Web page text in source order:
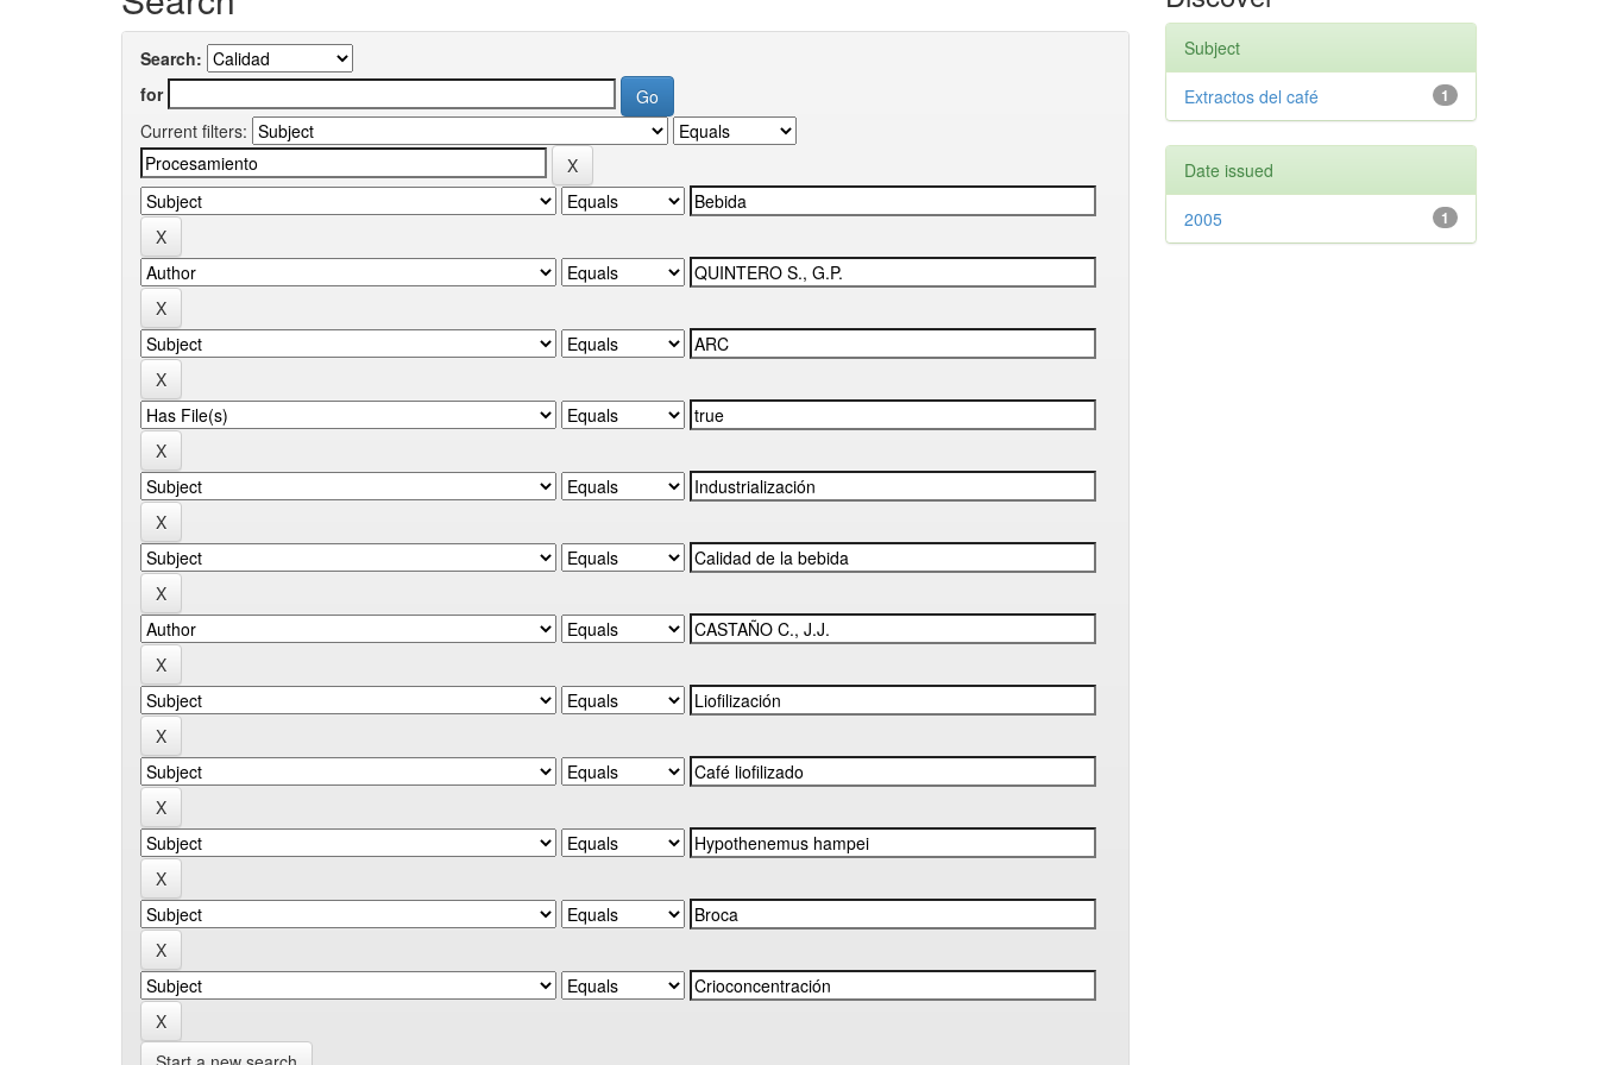
Search:
for
Current filters:
Subject
1
Extractos del café
Date issued
1
2005